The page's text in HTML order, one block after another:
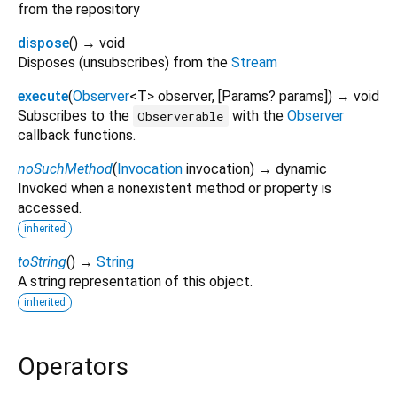
from the repository
dispose() → void
Disposes (unsubscribes) from the Stream
execute(Observer<T> observer, [ Params? params ]) → void
Subscribes to the Observerable with the Observer
callback functions.
noSuchMethod( Invocation invocation) → dynamic
Invoked when a nonexistent method or property is
accessed.
inherited
toString() → String
A string representation of this object.
inherited
Operators